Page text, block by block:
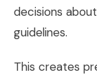
decisions
guidelines.
This creates